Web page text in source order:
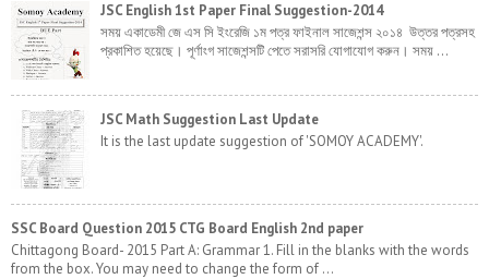
JSC English 1st Paper Final Suggestion-2014
সময় একাডেমী জে এস সি ইংরেজি ১ম পত্র ফাইনাল সাজেশন্স ২০১৪ উত্তর পত্রসহ
প্রকাশিত হয়েছে। পূর্ণাংগ সাজেশন্সটি পেতে সরাসরি যোগাযোগ করুন। সময় ...
JSC Math Suggestion Last Update
It is the last update suggestion of 'SOMOY ACADEMY'.
SSC Board Question 2015 CTG Board English 2nd paper
Chittagong Board- 2015 Part A: Grammar 1. Fill in the blanks with the words
from the box. You may need to change the form of ...